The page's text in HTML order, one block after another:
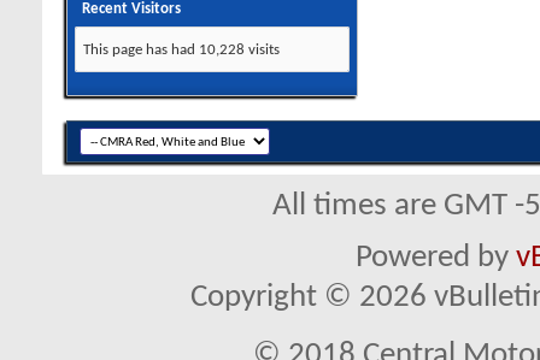
Recent Visitors
This page has had 10,228 visits
All times are GMT
Powered by
Copyright © 2026